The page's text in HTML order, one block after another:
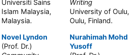
Universiti Sains
Islam Malaysia,
Malaysia.
Writing
University of Oulu,
Oulu, Finland.
Novel Lyndon
(Prof. Dr.)
Nurahimah Mohd
Yusoff